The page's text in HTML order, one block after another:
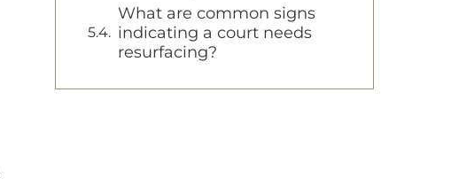
What are common signs
indicating a court needs
resurfacing?